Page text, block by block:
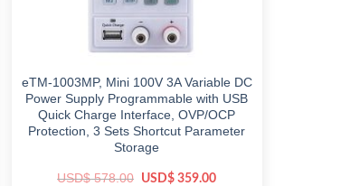
eTM-1003MP, Mini 100V 3A Variable DC
Power Supply Programmable with USB
Quick Charge Interface, OVP/OCP
Protection, 3 Sets Shortcut Parameter
Storage
USD$578.00 Original
USD$ 359.00Current